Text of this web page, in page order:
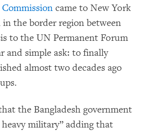
came to New York
the border region between
to the UN Permanent Forum
and simple ask: to finally
almost two decades ago
the Bangladesh government
heavy military” adding that